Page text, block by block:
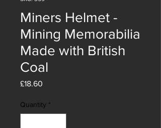
Miners Helmet -
Mining Memorabilia
Made with British
Coal
£18.60
Quantity *